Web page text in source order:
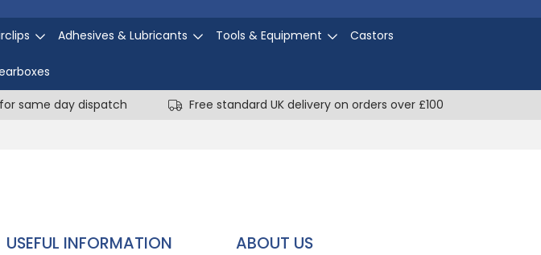
Adhesives & Lubricants Tools & Equipment Castors
same day dispatch
Free standard UK delivery on orders over £100
USEFUL INFORMATION ABOUT US